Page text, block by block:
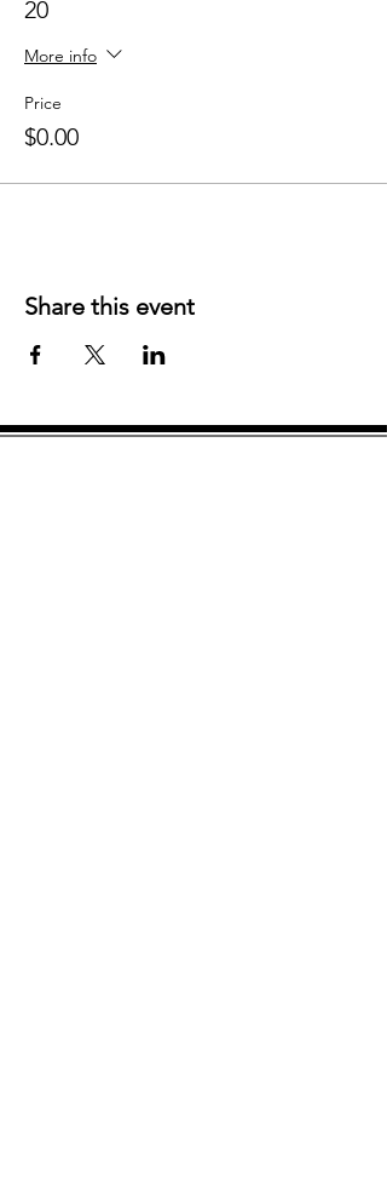
20
More info
Price
$0.00
Share this event